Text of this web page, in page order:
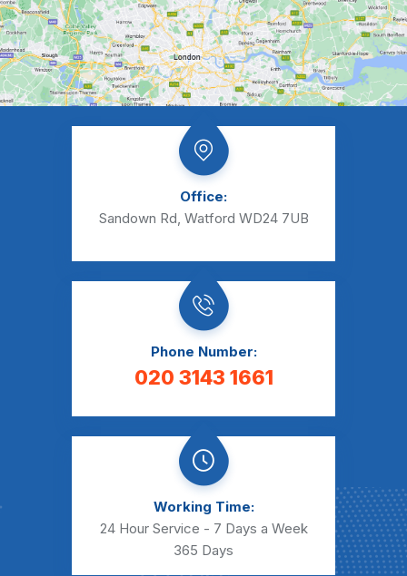
Office:
Sandown Rd, Watford WD24 7UB
Phone Number:
020 3143 1661
Working Time:
24 Hour Service - 7 Days a Week
365 Days